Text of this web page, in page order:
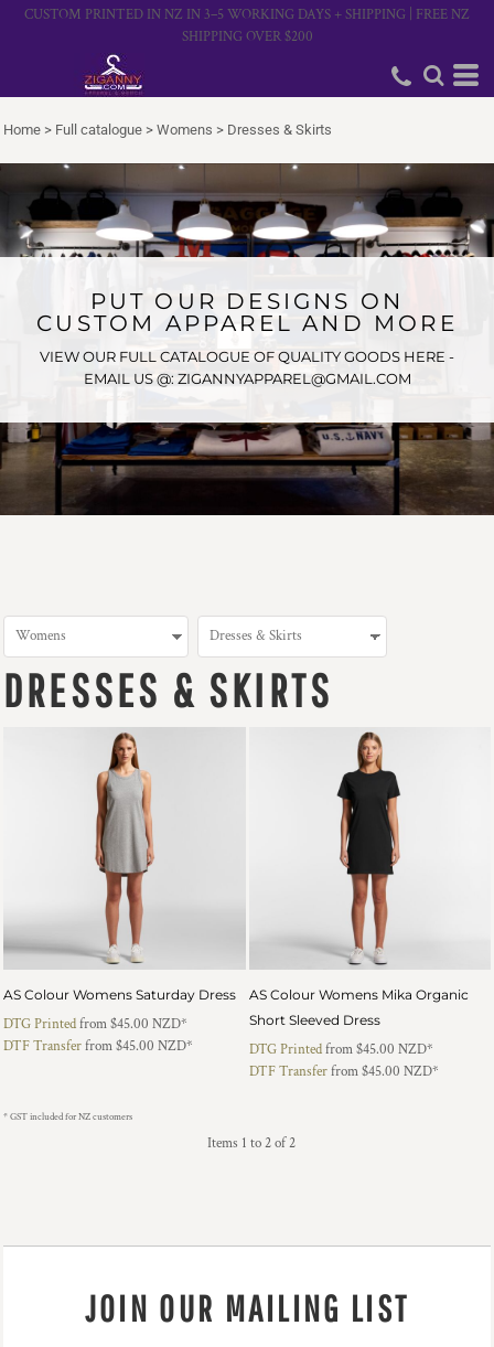
CUSTOM PRINTED IN NZ IN 3–5 WORKING DAYS + SHIPPING | FREE NZ
SHIPPING OVER $200
Home > Full catalogue > Womens > Dresses & Skirts
PUT OUR DESIGNS ON
CUSTOM APPAREL AND MORE
VIEW OUR FULL CATALOGUE OF QUALITY GOODS HERE -
EMAIL US @: ZIGANNYAPPAREL@GMAIL.COM
DRESSES & SKIRTS
AS Colour Womens Saturday Dress
DTG Printedfrom$45.00 NZD*
DTF Transferfrom$45.00 NZD*
AS Colour Womens Mika Organic
Short Sleeved Dress
DTG Printedfrom$45.00 NZD*
DTF Transferfrom$45.00 NZD*
* GST included for NZ customers
Items 1 to 2 of 2
JOIN OUR MAILING LIST